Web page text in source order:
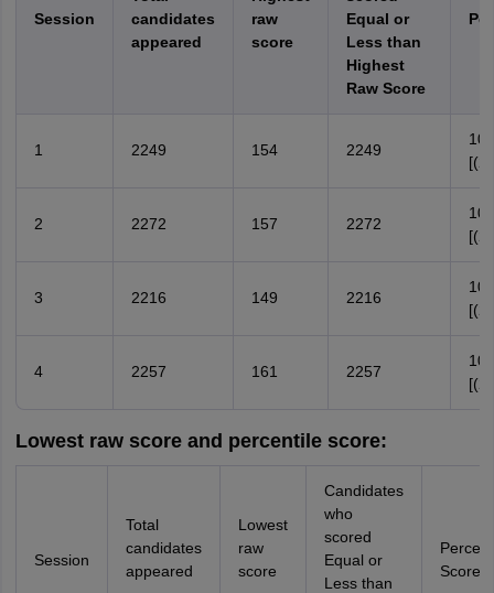
Session
candidates
appeared
raw
score
Equal or
Less than
Highest
Raw Score
1 2249 154 2249
2 2272 157 2272
3 2216 149 2216
4 2257 161 2257
Lowest raw score and percentile score:
Session
Total
candidates
appeared
Lowest
raw
score
Candidates
who
scored
Equal or
Less than
Score